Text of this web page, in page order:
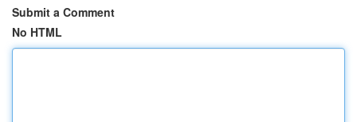
Submit a Comment
No HTML